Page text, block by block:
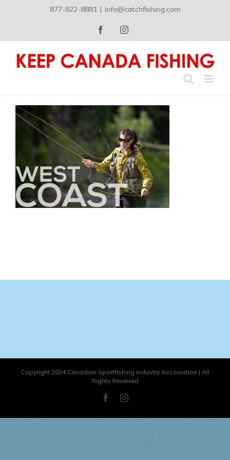
877-822-8881 | info@catchfishing.com
FacebookInstagram
Copyright 2024 Canadian Sportfishing Industry Association | All
Rights Reserved
FacebookInstagram